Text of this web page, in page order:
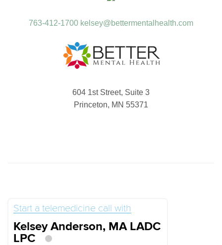
763-412-1700 kelsey@bettermentalhealth.com
604 1st Street, Suite 3
Princeton, MN 55371
Start a telemedicine call with
Kelsey Anderson, MA LADC
LPC